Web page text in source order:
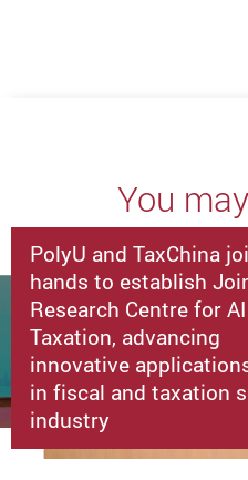
You
PolyU and TaxChina
hands to establish
Research Centre for AI
Taxation, advancing
innovative
in fiscal and taxation
industry